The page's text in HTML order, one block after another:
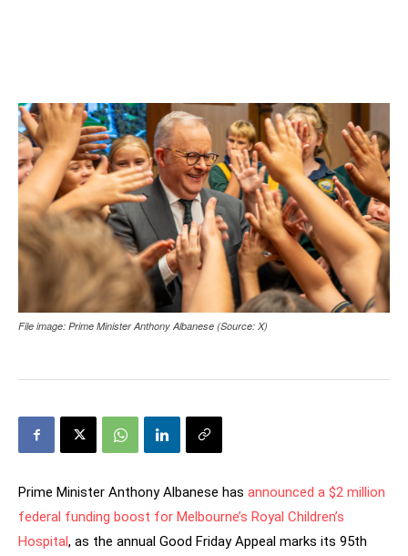
File image: Prime Minister Anthony Albanese (Source: X)
Prime Minister Anthony Albanese has announced a $2 million
federal funding boost for Melbourne’s Royal Children’s
Hospital, as the annual Good Friday Appeal marks its 95th